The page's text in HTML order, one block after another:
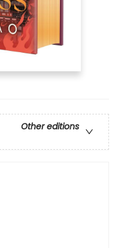
Other editions